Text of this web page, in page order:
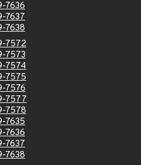
7636
7637
7638
7572
7573
7574
7575
7576
7577
7578
7635
7636
7637
7638